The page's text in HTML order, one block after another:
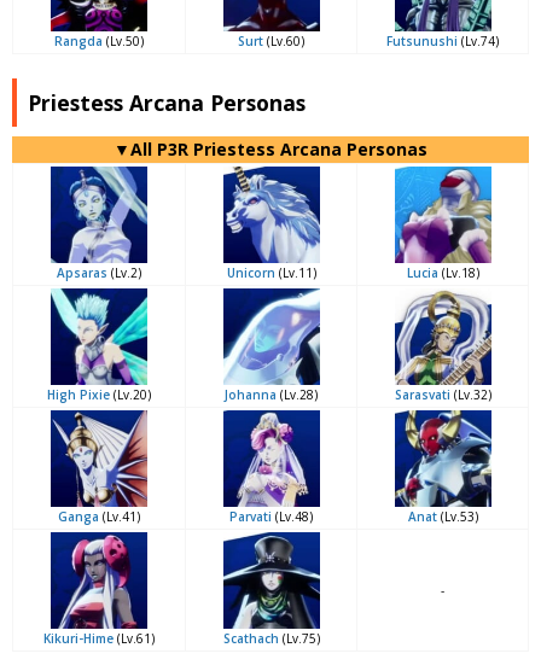
Rangda (Lv.50) Surt (Lv.60) Futsunushi (Lv.74)
Priestess Arcana Personas
▼All P3R Priestess Arcana Personas
Apsaras (Lv.2) Unicorn (Lv.11) Lucia (Lv.18)
High Pixie (Lv.20) Johanna (Lv.28) Sarasvati (Lv.32)
Ganga (Lv.41) Parvati (Lv.48) Anat(Lv.53)
Kikuri-Hime (Lv.61) Scathach (Lv.75)
-